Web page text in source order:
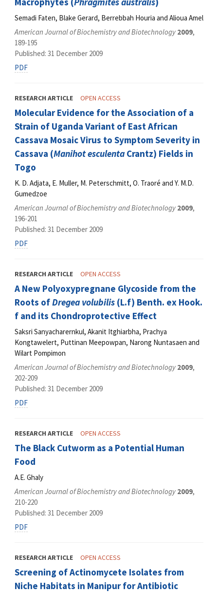
Semadi Faten, Blake Gerard, Berrebbah Houria and Alioua Amel
American Journal of Biochemistry and Biotechnology 2009,
189-195
Published: 31 December 2009
PDF
RESEARCH ARTICLE OPEN ACCESS
Molecular Evidence for the Association of a
Strain of Uganda Variant of East African
Cassava Mosaic Virus to Symptom Severity in
Cassava (Manihot esculentaCrantz) Fields in
Togo
K. D. Adjata, E. Muller, M. Peterschmitt, O. Traoré and Y. M.D.
Gumedzoe
American Journal of Biochemistry and Biotechnology 2009,
196-201
Published: 31 December 2009
PDF
RESEARCH ARTICLE OPEN ACCESS
A New Polyoxypregnane Glycoside from the
Roots ofDregea volubilis (L.f) Benth. ex Hook.
f and its Chondroprotective Effect
Saksri Sanyacharernkul, Akanit Itghiarbha, Prachya
Kongtawelert, Puttinan Meepowpan, Narong Nuntasaen and
Wilart Pompimon
American Journal of Biochemistry and Biotechnology 2009,
202-209
Published: 31 December 2009
PDF
RESEARCH ARTICLE OPEN ACCESS
The Black Cutworm as a Potential Human
Food
A.E. Ghaly
American Journal of Biochemistry and Biotechnology 2009,
210-220
Published: 31 December 2009
PDF
RESEARCH ARTICLE OPEN ACCESS
Screening of Actinomycete Isolates from
Niche Habitats in Manipur for Antibiotic